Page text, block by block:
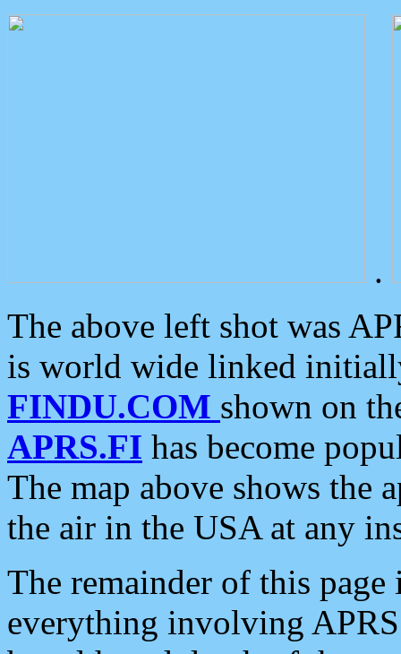
.
The above left shot was
is world wide linked
FINDU.COM shown on
APRS.FI has become
The map above shows the
the air in the USA at any
The remainder of this
everything involving